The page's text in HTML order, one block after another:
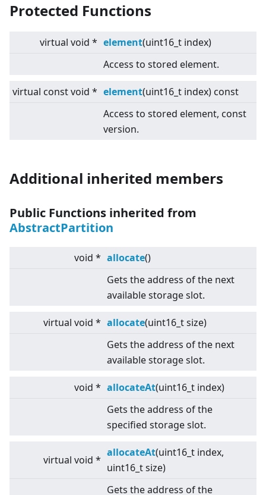
Protected Functions
virtual void * element(uint16_t index)
Access to stored element.
virtual const void * element(uint16_t index) const
Access to stored element, const
version.
Additional inherited members
Public Functions inherited from
AbstractPartition
void * allocate()
Gets the address of the next
available storage slot.
virtual void * allocate(uint16_t size)
Gets the address of the next
available storage slot.
void * allocateAt(uint16_t index)
Gets the address of the
specified storage slot.
virtual void *
allocateAt(uint16_t index,
uint16_t size)
Gets the address of the